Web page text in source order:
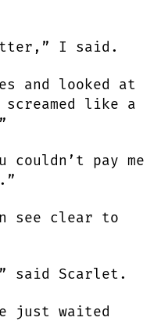
I said.
and looked at
screamed like a
couldn’t pay me
see clear to
said Scarlet.
just waited